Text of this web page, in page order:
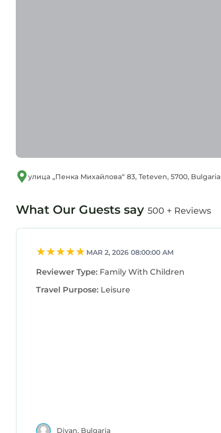
улица „Пенка Михайлова“ 83, Teteven, 5700, Bulgaria
What Our Guests say 500 + Reviews
MAR 2, 2026 08:00:00 AM
Reviewer Type: Family With Children
Travel Purpose: Leisure
Diyan, Bulgaria